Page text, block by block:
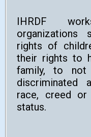
IHRDF
organizations
rights of
their rights to
family, to
discriminated
race, creed
status.